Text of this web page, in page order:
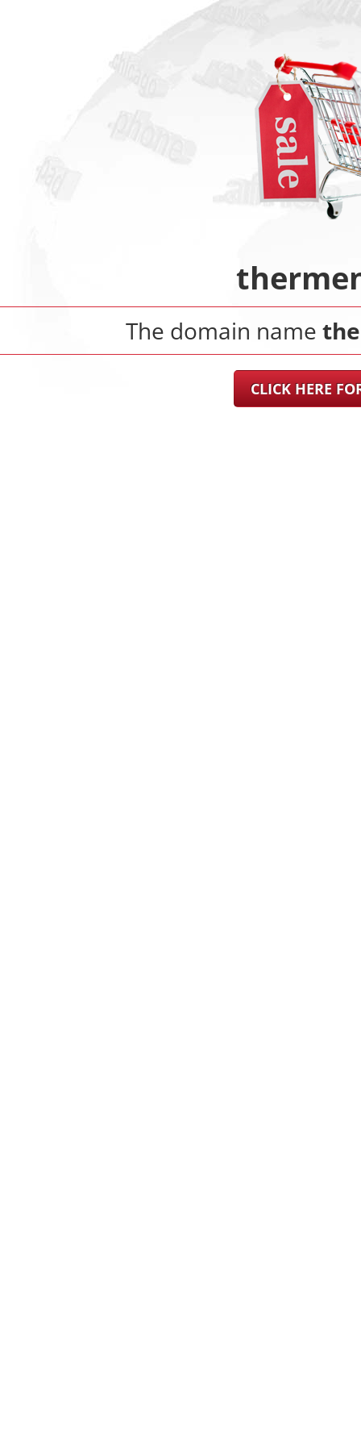
The domain name
CLICK HERE